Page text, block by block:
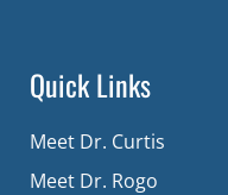
Quick Links
Meet Dr. Curtis
Meet Dr. Rogo